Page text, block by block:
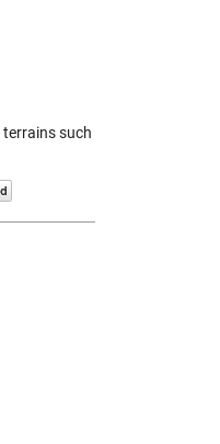
such